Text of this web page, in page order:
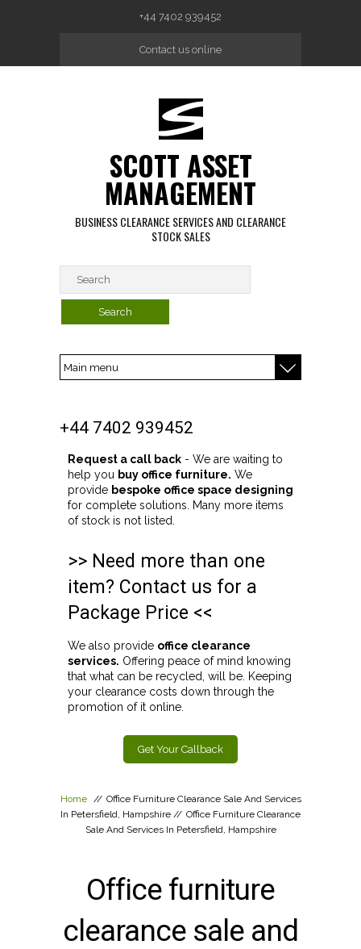
+44 7402 939452
Contact us online
SCOTT ASSET
MANAGEMENT
BUSINESS CLEARANCE SERVICES AND CLEARANCE
STOCK SALES
+44 7402 939452
Request a call back - We are waiting to
help you buy office furniture. We
provide bespoke office space designing
for complete solutions. Many more items
of stock is not listed.
>> Need more than one
item? Contact us for a
Package Price <<
We also provide office clearance
services. Offering peace of mind knowing
that what can be recycled, will be. Keeping
your clearance costs down through the
promotion of it online.
Get Your Callback
Home // Office Furniture Clearance Sale And Services
In Petersfield, Hampshire // Office Furniture Clearance
Sale And Services In Petersfield, Hampshire
Office furniture
clearance sale and